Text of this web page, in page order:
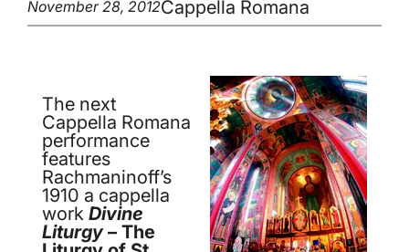
November 28, 2012Cappella Romana
The next
Cappella Romana
performance
features
Rachmaninoff’s
1910 a cappella
workDivine
Liturgy– The